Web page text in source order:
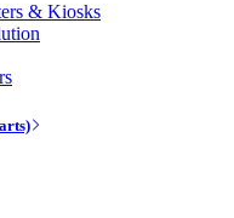
& Kiosks